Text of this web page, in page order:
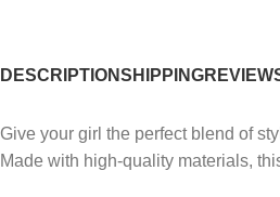
DESCRIPTIONSHIPPING
Give your girl the perfect blend of
Made with high-quality materials,